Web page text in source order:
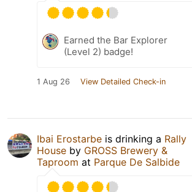
Earned the Bar Explorer
(Level 2) badge!
1 Aug 26 View Detailed Check-in
Ibai Erostarbe is drinking a Rally
House by GROSS Brewery &
Taproom at Parque De Salbide